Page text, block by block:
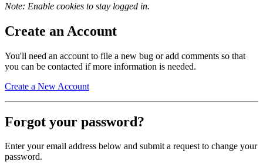
Note: Enable cookies to stay logged in.
Create an Account
You'll need an account to file a new bug or add comments so that
you can be contacted if more information is needed.
Create a New Account
Forgot your password?
Enter your email address below and submit a request to change your
password.